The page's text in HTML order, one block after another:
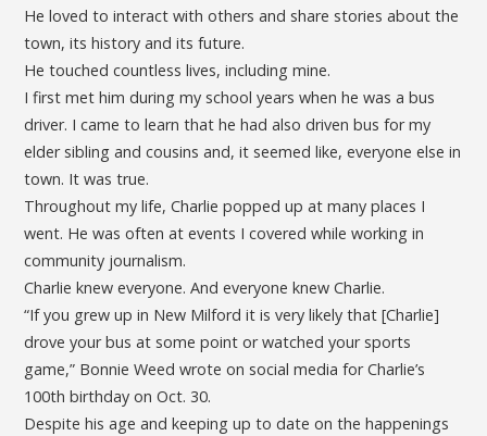
He loved to interact with others and share stories about the
town, its history and its future.
He touched countless lives, including mine.
I first met him during my school years when he was a bus
driver. I came to learn that he had also driven bus for my
elder sibling and cousins and, it seemed like, everyone else in
town. It was true.
Throughout my life, Charlie popped up at many places I
went. He was often at events I covered while working in
community journalism.
Charlie knew everyone. And everyone knew Charlie.
“If you grew up in New Milford it is very likely that [Charlie]
drove your bus at some point or watched your sports
game,” Bonnie Weed wrote on social media for Charlie’s
100th birthday on Oct. 30.
Despite his age and keeping up to date on the happenings